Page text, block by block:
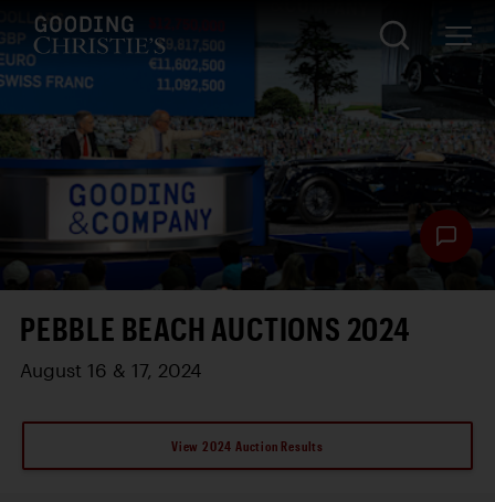
PEBBLE BEACH AUCTIONS 2024
August 16 & 17, 2024
View 2024 Auction Results